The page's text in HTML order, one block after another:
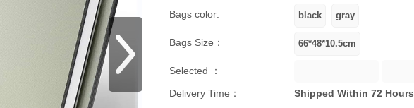
Bags color:
Bags Size：
Selected ：
Delivery Time：
Shipped Within 72 Hours